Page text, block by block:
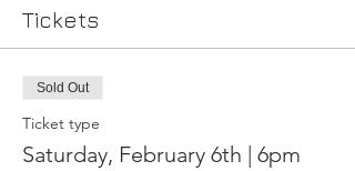
Tickets
Sold Out
Ticket type
Saturday, February 6th | 6pm